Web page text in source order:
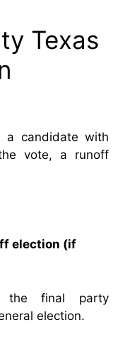
Texas
a candidate with
vote, a runoff
election (if
the final party
election.